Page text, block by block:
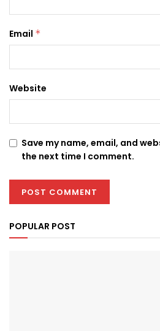
Email *
Website
Save my name, email, and
the next time I comment.
POPULAR POST